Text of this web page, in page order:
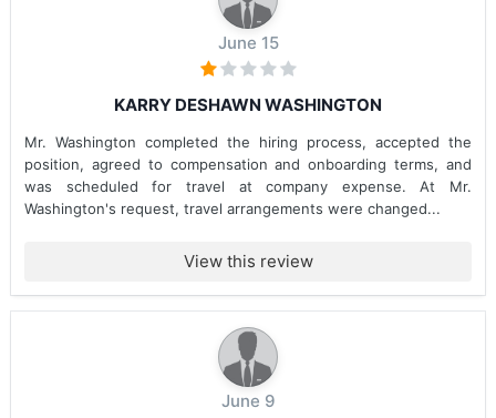
June 15
KARRY DESHAWN WASHINGTON
Mr. Washington completed the hiring process, accepted the
position, agreed to compensation and onboarding terms, and
was scheduled for travel at company expense. At Mr.
Washington's request, travel arrangements were changed...
View this review
June 9